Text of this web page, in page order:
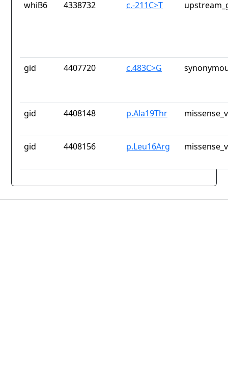
whiB6 4338732 c.-211C>T
gid 4407720 c.483C>G
gid 4408148 p.Ala19Thr
gid 4408156 p.Leu16Arg